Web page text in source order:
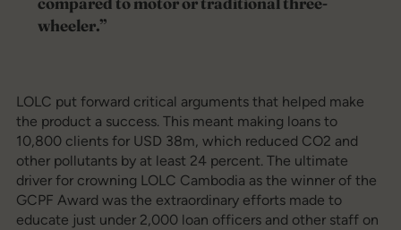
wheeler.”
LOLC put forward critical arguments that helped make
the product a success. This meant making loans to
10,800 clients for USD 38m, which reduced CO2 and
other pollutants by at least 24 percent. The ultimate
driver for crowning LOLC Cambodia as the winner of the
GCPF Award was the extraordinary efforts made to
educate just under 2,000 loan officers and other staff on